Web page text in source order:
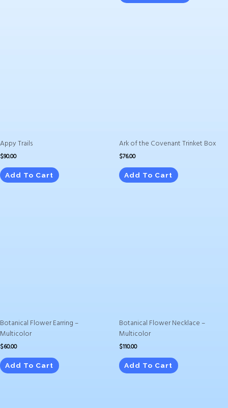
Appy Trails
$90.00
Add To Cart
Ark of the Covenant Trinket Box
$76.00
Add To Cart
Botanical Flower Earring –
Multicolor
$60.00
Add To Cart
Botanical Flower Necklace –
Multicolor
$110.00
Add To Cart